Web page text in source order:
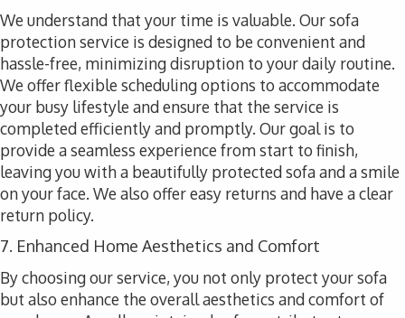
We understand that your time is valuable. Our sofa
protection service is designed to be convenient and
hassle-free, minimizing disruption to your daily routine.
We offer flexible scheduling options to accommodate
your busy lifestyle and ensure that the service is
completed efficiently and promptly. Our goal is to
provide a seamless experience from start to finish,
leaving you with a beautifully protected sofa and a smile
on your face. We also offer easy returns and have a clear
return policy.
7. Enhanced Home Aesthetics and Comfort
By choosing our service, you not only protect your sofa
but also enhance the overall aesthetics and comfort of